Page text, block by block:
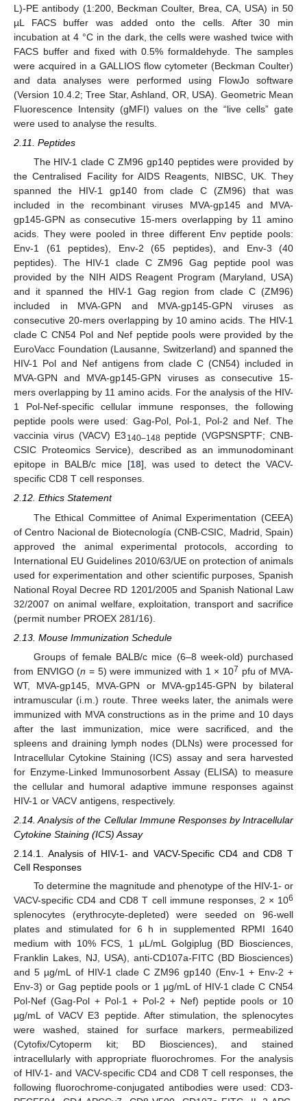
L)-PE antibody (1:200, Beckman Coulter, Brea, CA, USA) in 50
µL FACS buffer was added onto the cells. After 30 min
incubation at 4 °C in the dark, the cells were washed twice with
FACS buffer and fixed with 0.5% formaldehyde. The samples
were acquired in a GALLIOS flow cytometer (Beckman Coulter)
and data analyses were performed using FlowJo software
(Version 10.4.2; Tree Star, Ashland, OR, USA). Geometric Mean
Fluorescence Intensity (gMFI) values on the “live cells” gate
were used to analyse the results.
2.11. Peptides
The HIV-1 clade C ZM96 gp140 peptides were provided by
the Centralised Facility for AIDS Reagents, NIBSC, UK. They
spanned the HIV-1 gp140 from clade C (ZM96) that was
included in the recombinant viruses MVA-gp145 and MVA-
gp145-GPN as consecutive 15-mers overlapping by 11 amino
acids. They were pooled in three different Env peptide pools:
Env-1 (61 peptides), Env-2 (65 peptides), and Env-3 (40
peptides). The HIV-1 clade C ZM96 Gag peptide pool was
provided by the NIH AIDS Reagent Program (Maryland, USA)
and it spanned the HIV-1 Gag region from clade C (ZM96)
included in MVA-GPN and MVA-gp145-GPN viruses as
consecutive 20-mers overlapping by 10 amino acids. The HIV-1
clade C CN54 Pol and Nef peptide pools were provided by the
EuroVacc Foundation (Lausanne, Switzerland) and spanned the
HIV-1 Pol and Nef antigens from clade C (CN54) included in
MVA-GPN and MVA-gp145-GPN viruses as consecutive 15-
mers overlapping by 11 amino acids. For the analysis of the HIV-
1 Pol-Nef-specific cellular immune responses, the following
peptide pools were used: Gag-Pol, Pol-1, Pol-2 and Nef. The
vaccinia virus (VACV) E3 140–148 peptide (VGPSNSPTF; CNB-
CSIC Proteomics Service), described as an immunodominant
epitope in BALB/c mice [18], was used to detect the VACV-
specific CD8 T cell responses.
2.12. Ethics Statement
The Ethical Committee of Animal Experimentation (CEEA)
of Centro Nacional de Biotecnología (CNB-CSIC, Madrid, Spain)
approved the animal experimental protocols, according to
International EU Guidelines 2010/63/UE on protection of animals
used for experimentation and other scientific purposes, Spanish
National Royal Decree RD 1201/2005 and Spanish National Law
32/2007 on animal welfare, exploitation, transport and sacrifice
(permit number PROEX 281/16).
2.13. Mouse Immunization Schedule
Groups of female BALB/c mice (6–8 week-old) purchased
from ENVIGO (n = 5) were immunized with 1 × 107 pfu of MVA-
WT, MVA-gp145, MVA-GPN or MVA-gp145-GPN by bilateral
intramuscular (i.m.) route. Three weeks later, the animals were
immunized with MVA constructions as in the prime and 10 days
after the last immunization, mice were sacrificed, and the
spleens and draining lymph nodes (DLNs) were processed for
Intracellular Cytokine Staining (ICS) assay and sera harvested
for Enzyme-Linked Immunosorbent Assay (ELISA) to measure
the cellular and humoral adaptive immune responses against
HIV-1 or VACV antigens, respectively.
2.14. Analysis of the Cellular Immune Responses by Intracellular
Cytokine Staining (ICS) Assay
2.14.1. Analysis of HIV-1- and VACV-Specific CD4 and CD8 T
Cell Responses
To determine the magnitude and phenotype of the HIV-1- or
VACV-specific CD4 and CD8 T cell immune responses, 2 × 106
splenocytes (erythrocyte-depleted) were seeded on 96-well
plates and stimulated for 6 h in supplemented RPMI 1640
medium with 10% FCS, 1 µL/mL Golgiplug (BD Biosciences,
Franklin Lakes, NJ, USA), anti-CD107a-FITC (BD Biosciences)
and 5 µg/mL of HIV-1 clade C ZM96 gp140 (Env-1 + Env-2 +
Env-3) or Gag peptide pools or 1 µg/mL of HIV-1 clade C CN54
Pol-Nef (Gag-Pol + Pol-1 + Pol-2 + Nef) peptide pools or 10
µg/mL of VACV E3 peptide. After stimulation, the splenocytes
were washed, stained for surface markers, permeabilized
(Cytofix/Cytoperm kit; BD Biosciences), and stained
intracellularly with appropriate fluorochromes. For the analysis
of HIV-1- and VACV-specific CD4 and CD8 T cell responses, the
following fluorochrome-conjugated antibodies were used: CD3-